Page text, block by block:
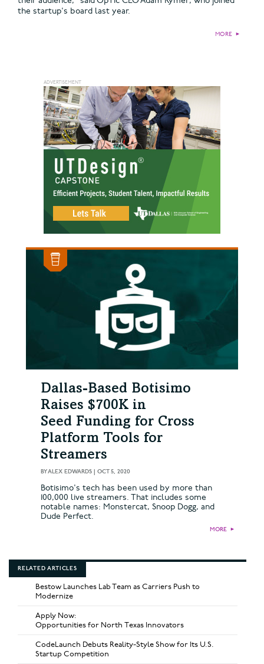
the startup's board last year.
MORE ►
Dallas-Based Botisimo
Raises $700K in
Seed Funding for Cross
Platform Tools for
Streamers
BYALEX EDWARDS | OCT 5, 2020
Botisimo's tech has been used by more than
100,000 live streamers. That includes some
notable names: Monstercat, Snoop Dogg, and
Dude Perfect.
MORE ►
RELATED ARTICLES
Bestow Launches Lab Team as Carriers Push to
Modernize
Apply Now:
Opportunities for North Texas Innovators
CodeLaunch Debuts Reality-Style Show for Its U.S.
Startup Competition